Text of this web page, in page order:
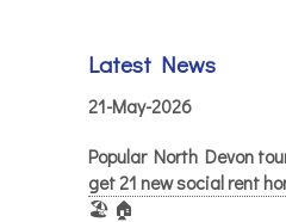
Latest News
21-May-2026
Popular North Devon
get 21 new social rent
🏖️ 🏠